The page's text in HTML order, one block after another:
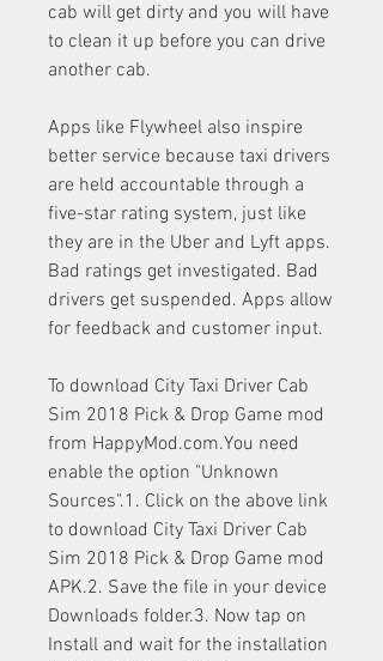
cab will get dirty and you will have
to clean it up before you can drive
another cab.
Apps like Flywheel also inspire
better service because taxi drivers
are held accountable through a
five-star rating system, just like
they are in the Uber and Lyft apps.
Bad ratings get investigated. Bad
drivers get suspended. Apps allow
for feedback and customer input.
To download City Taxi Driver Cab
Sim 2018 Pick & Drop Game mod
from HappyMod.com.You need
enable the option "Unknown
Sources".1. Click on the above link
to download City Taxi Driver Cab
Sim 2018 Pick & Drop Game mod
APK.2. Save the file in your device
Downloads folder.3. Now tap on
Install and wait for the installation